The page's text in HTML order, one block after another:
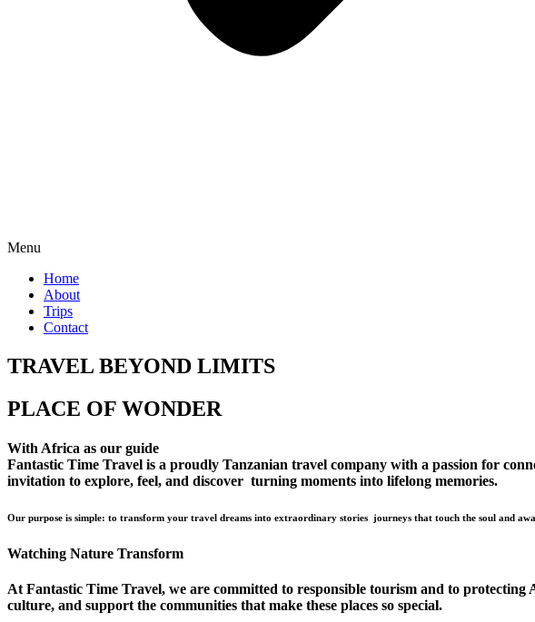
Menu
Home
About
Trips
Contact
TRAVEL BEYOND LIMITS
PLACE OF WONDER
With Africa as our guide
Fantastic Time Travel is a proudly Tanzanian travel company with a passion for
invitation to explore, feel, and discover turning moments into lifelong memories.
Our purpose is simple: to transform your travel dreams into extraordinary stories journeys that touch the soul and
Watching Nature Transform
At Fantastic Time Travel, we are committed to responsible tourism and to
culture, and support the communities that make these places so special.